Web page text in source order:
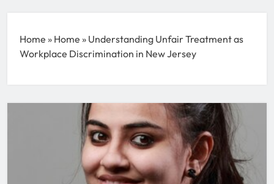
Home » Home » Understanding Unfair Treatment as
Workplace Discrimination in New Jersey